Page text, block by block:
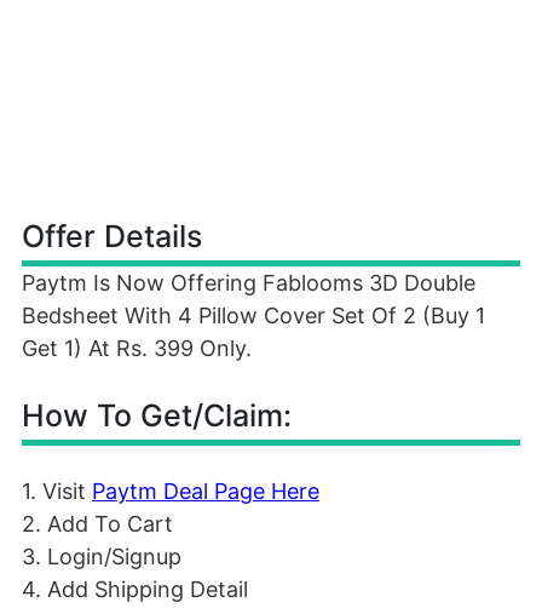
Offer Details
Paytm Is Now Offering Fablooms 3D Double
Bedsheet With 4 Pillow Cover Set Of 2 (Buy 1
Get 1) At Rs. 399 Only.
How To Get/Claim:
1. Visit Paytm Deal Page Here
2. Add To Cart
3. Login/Signup
4. Add Shipping Detail